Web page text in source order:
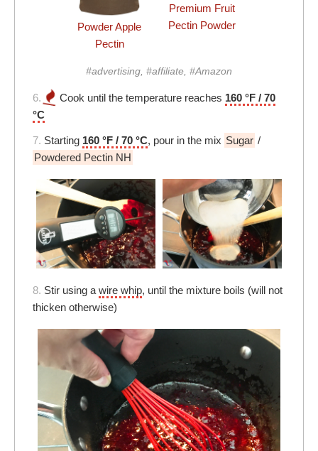
Powder Apple
Pectin
Premium Fruit
Pectin Powder
#advertising, #affiliate, #Amazon
6. Cook until the temperature reaches 160 °F / 70
°C
7. Starting 160 °F / 70 °C, pour in the mix Sugar /
Powdered Pectin NH
8. Stir using a wire whip, until the mixture boils (will not
thicken otherwise)